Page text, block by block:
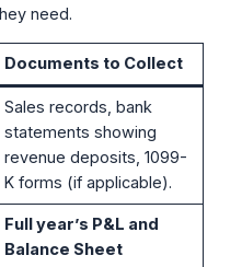
need.
Documents to Collect
Sales records, bank
statements showing
revenue deposits, 1099-
K forms (if applicable).
Full year’s P&L and
Balance Sheet